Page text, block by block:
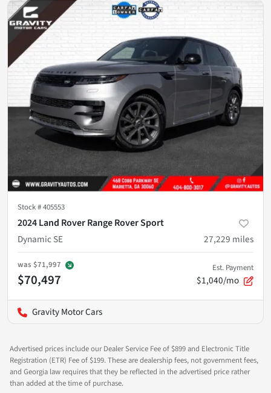
Stock #405553
2024 Land Rover Range Rover Sport
Dynamic SE
27,229 miles
was $71,997
$70,497
Est. Payment
$1,040/mo
Gravity Motor Cars
Advertised prices include our Dealer Service Fee of $899 and Electronic Title
Registration (ETR) Fee of $199. These are dealership fees, not government fees,
and Georgia law requires that they be reflected in the advertised price rather
than added at the time of purchase.